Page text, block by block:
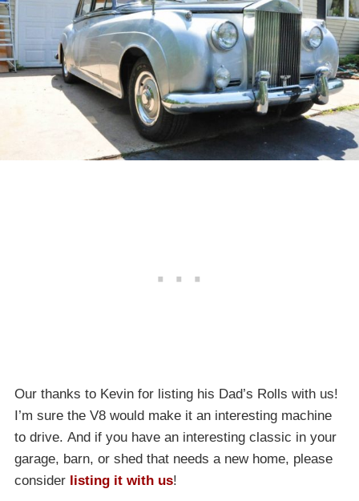
Our thanks to Kevin for listing his Dad’s Rolls with us!
I’m sure the V8 would make it an interesting machine
to drive. And if you have an interesting classic in your
garage, barn, or shed that needs a new home, please
consider listing it with us!